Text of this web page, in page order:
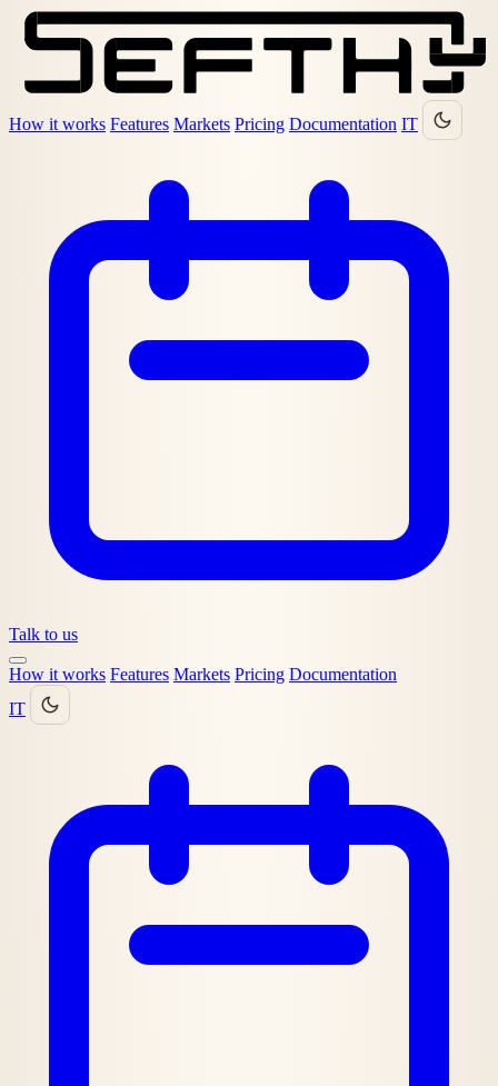
How it works Features Markets Pricing Documentation IT
Talk to us
How it works Features Markets Pricing Documentation
IT